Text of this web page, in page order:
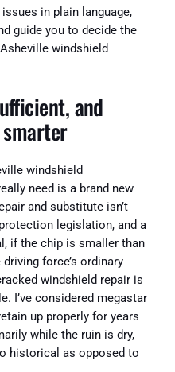
in plain language,
guide you to decide the
windshield
and
windshield
need is a brand new
and substitute isn’t
legislation, and a
if the chip is smaller than
force’s ordinary
windshield repair is
I’ve considered megastar
up properly for years
while the ruin is dry,
historical as opposed to